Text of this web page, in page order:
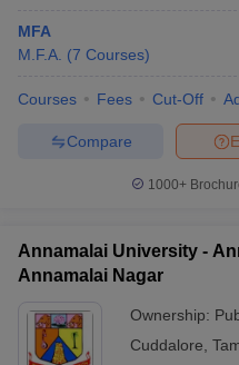
MFA
M.F.A. (7 Courses)
Courses Fees Cut-Off
Compare
1000+
Annamalai University -
Annamalai Nagar
Ownership:
Cuddalore